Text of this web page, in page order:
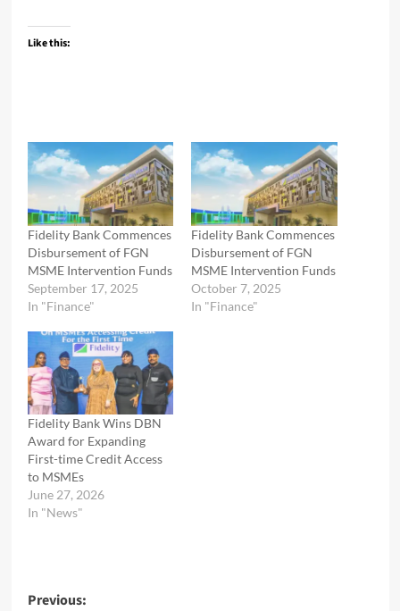
Like this:
Fidelity Bank Commences
Disbursement of FGN
MSME Intervention Funds
September 17, 2025
In "Finance"
Fidelity Bank Commences
Disbursement of FGN
MSME Intervention Funds
October 7, 2025
In "Finance"
Fidelity Bank Wins DBN
Award for Expanding
First-time Credit Access
to MSMEs
June 27, 2026
In "News"
Previous: